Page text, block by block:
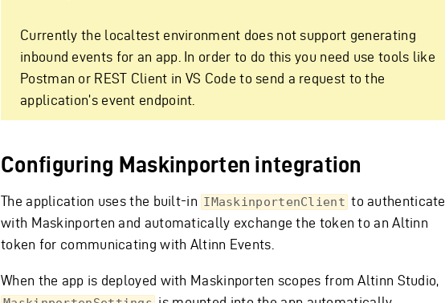
Currently the localtest environment does not support generating
inbound events for an app. In order to do this you need use tools like
Postman or REST Client in VS Code to send a request to the
application’s event endpoint.
Configuring Maskinporten integration
The application uses the built-in IMaskinportenClient to authenticate
with Maskinporten and automatically exchange the token to an Altinn
token for communicating with Altinn Events.
When the app is deployed with Maskinporten scopes from Altinn Studio,